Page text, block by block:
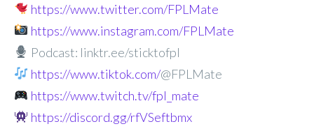
https://www.twitter.com/FPLMate
https://www.instagram.com/FPLMate
Podcast: linktr.ee/sticktofpl
https://www.tiktok.com/@FPLMate
https://www.twitch.tv/fpl_mate
https://discord.gg/rfVSeftbmx